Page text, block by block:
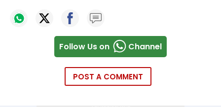
Follow Us on Channel
POST A COMMENT